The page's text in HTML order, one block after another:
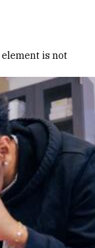
element is not